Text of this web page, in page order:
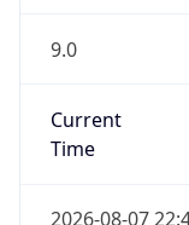
9.0
Current
Time
2026-08-07